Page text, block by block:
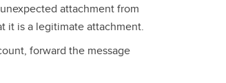
attachment from
it is a legitimate attachment.
forward the message